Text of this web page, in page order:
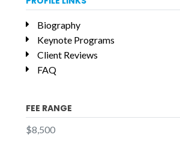
Biography
Keynote Programs
Client Reviews
FAQ
FEE RANGE
$8,500